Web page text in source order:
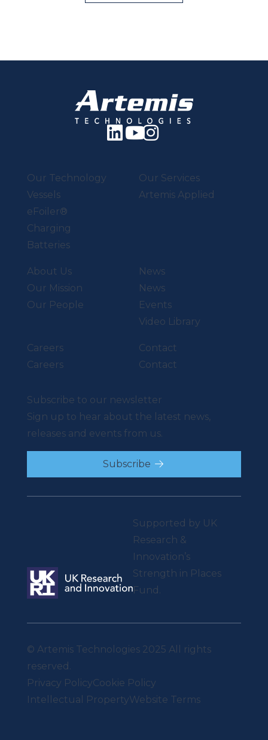
Our Technology
Vessels
eFoiler®
Charging
Batteries
Our Services
Artemis Applied
About Us
Our Mission
Our People
News
News
Events
Video Library
Careers
Careers
Contact
Contact
Supported by UK
Research &
Innovation’s
Strength in Places
Fund.
Subscribe to our newsletter
Sign up to hear about the latest news,
releases and events from us.
Subscribe
© Artemis Technologies 2025 All rights
reserved.
Privacy PolicyCookie Policy
Intellectual PropertyWebsite Terms